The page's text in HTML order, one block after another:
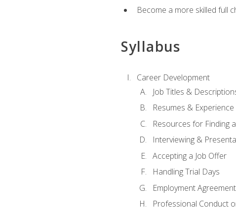
Become a more skilled full
Syllabus
Career Development
Job Titles &
Resumes & Experience
Resources for Finding
Interviewing &
Accepting a Job Offer
Handling Trial Days
Employment
Professional Conduct